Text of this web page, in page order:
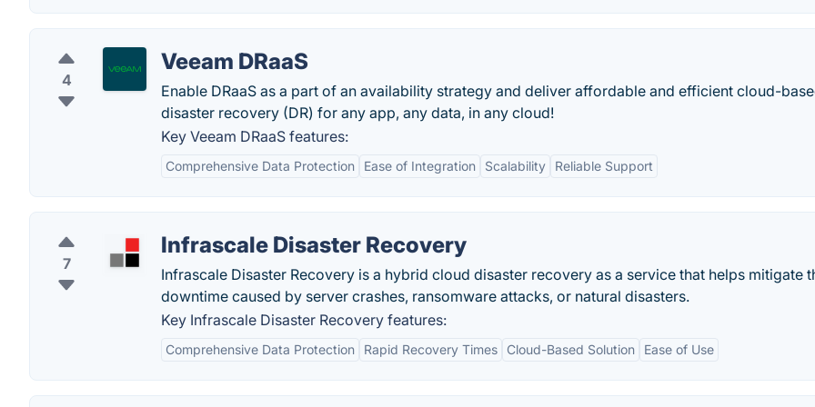
4
Veeam DRaaS
Enable DRaaS as a part of an availability strategy and deliver affordable and efficient cloud-
disaster recovery (DR) for any app, any data, in any cloud!
Key Veeam DRaaS features:
Comprehensive Data Protection Ease of Integration Scalability Reliable Support
7
Infrascale Disaster Recovery
Infrascale Disaster Recovery is a hybrid cloud disaster recovery as a service that helps mitigate
downtime caused by server crashes, ransomware attacks, or natural disasters.
Key Infrascale Disaster Recovery features:
Comprehensive Data Protection Rapid Recovery Times Cloud-Based Solution Ease of Use